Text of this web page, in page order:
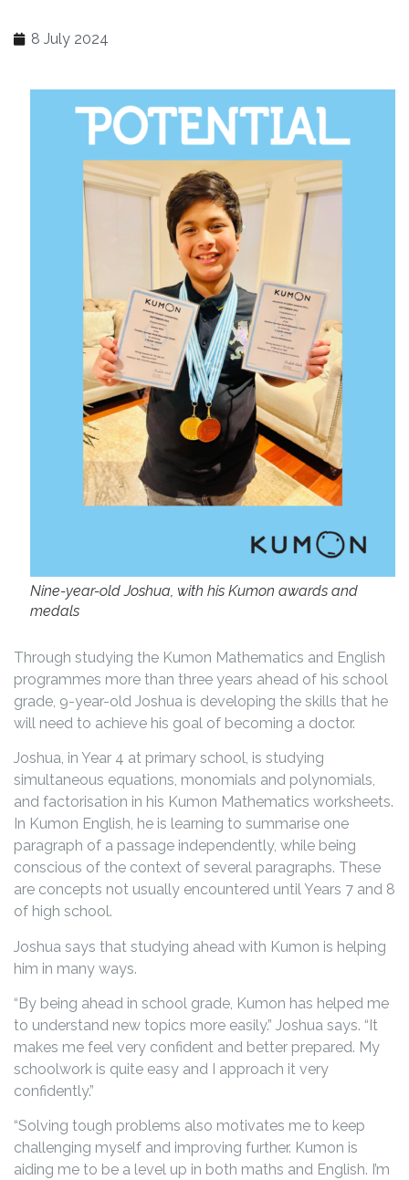
8 July 2024
Nine-year-old Joshua, with his Kumon awards and
medals
Through studying the Kumon Mathematics and English
programmes more than three years ahead of his school
grade, 9-year-old Joshua is developing the skills that he
will need to achieve his goal of becoming a doctor.
Joshua, in Year 4 at primary school, is studying
simultaneous equations, monomials and polynomials,
and factorisation in his Kumon Mathematics worksheets.
In Kumon English, he is learning to summarise one
paragraph of a passage independently, while being
conscious of the context of several paragraphs. These
are concepts not usually encountered until Years 7 and 8
of high school.
Joshua says that studying ahead with Kumon is helping
him in many ways.
“By being ahead in school grade, Kumon has helped me
to understand new topics more easily.” Joshua says. “It
makes me feel very confident and better prepared. My
schoolwork is quite easy and I approach it very
confidently.”
“Solving tough problems also motivates me to keep
challenging myself and improving further. Kumon is
aiding me to be a level up in both maths and English. I’m